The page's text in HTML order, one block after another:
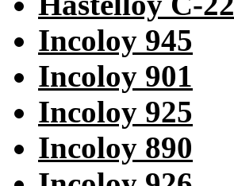
Incoloy 945
Incoloy 901
Incoloy 925
Incoloy 890